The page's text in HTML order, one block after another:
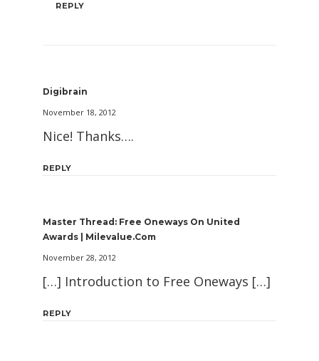
REPLY
Digibrain
November 18, 2012
Nice! Thanks….
REPLY
Master Thread: Free Oneways On United
Awards | Milevalue.com
November 28, 2012
[…] Introduction to Free Oneways […]
REPLY